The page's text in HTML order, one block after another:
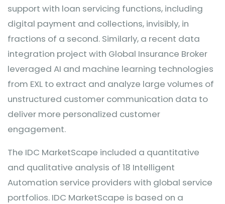
support with loan servicing functions, including
digital payment and collections, invisibly, in
fractions of a second. Similarly, a recent data
integration project with Global Insurance Broker
leveraged AI and machine learning technologies
from EXL to extract and analyze large volumes of
unstructured customer communication data to
deliver more personalized customer
engagement.
The IDC MarketScape included a quantitative
and qualitative analysis of 18 Intelligent
Automation service providers with global service
portfolios. IDC MarketScape is based on a